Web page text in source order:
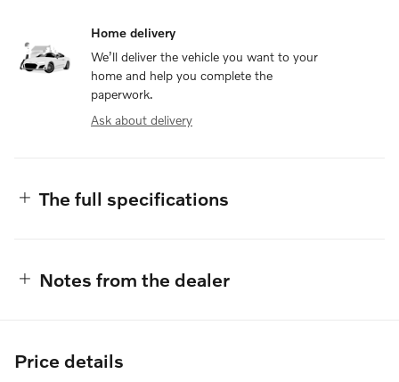
Home delivery
We’ll deliver the vehicle you want to your
home and help you complete the
paperwork.
Ask about delivery
The full specifications
Notes from the dealer
Price details